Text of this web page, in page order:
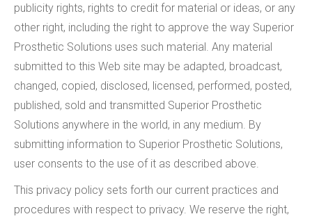
publicity rights, rights to credit for material or ideas, or any
other right, including the right to approve the way Superior
Prosthetic Solutions uses such material. Any material
submitted to this Web site may be adapted, broadcast,
changed, copied, disclosed, licensed, performed, posted,
published, sold and transmitted Superior Prosthetic
Solutions anywhere in the world, in any medium. By
submitting information to Superior Prosthetic Solutions,
user consents to the use of it as described above.
This privacy policy sets forth our current practices and
procedures with respect to privacy. We reserve the right,